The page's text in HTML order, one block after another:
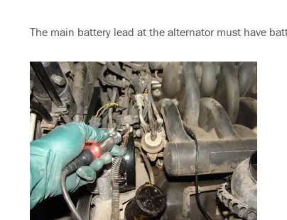
The main battery lead at the alternator must have